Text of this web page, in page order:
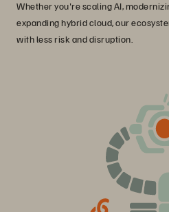
Whether you're scaling AI,
expanding hybrid cloud, our
with less risk and disruption.